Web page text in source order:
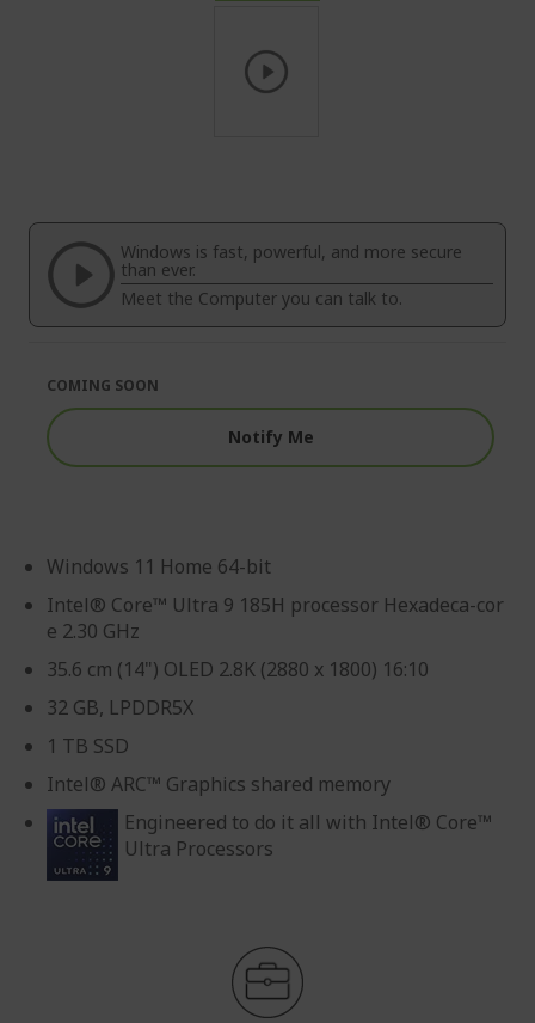
beginning
the
images
gallery
Windows is fast, powerful, and more secure
than ever.
Meet the Computer you can talk to.
Windows 11 Home 64-bit
Intel® Core™ Ultra 9 185H processor Hexadeca-cor
e 2.30 GHz
35.6 cm (14") OLED 2.8K (2880 x 1800) 16:10
32 GB, LPDDR5X
1 TB SSD
Intel® ARC™ Graphics shared memory
Engineered to do it all with Intel® Core™
Ultra Processors
COMING SOON
Notify Me